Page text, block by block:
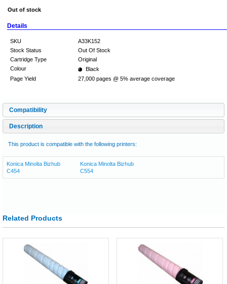
Out of stock
Details
SKU
A33K152
Stock Status
Out Of Stock
Cartridge Type
Original
Colour
Black
Page Yield
27,000 pages @ 5% average coverage
Compatibility
Description
This product is compatible with the following printers:
Konica Minolta Bizhub
C454
Konica Minolta Bizhub
C554
Related Products